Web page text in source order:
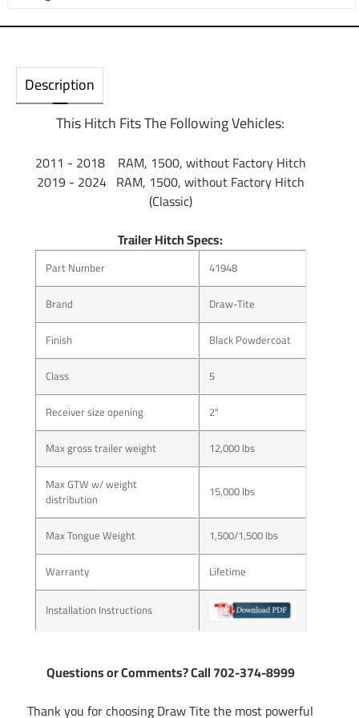
Description
This Hitch Fits The Following Vehicles:
2011 - 2018 RAM, 1500, without Factory Hitch
2019 - 2024 RAM, 1500, without Factory Hitch
(Classic)
Trailer Hitch Specs:
Part Number
41948
Brand
Draw-Tite
Finish
Black Powdercoat
Class
5
Receiver size opening
2"
Max gross trailer weight
12,000 lbs
Max GTW w/ weight
distribution 15,000 lbs
Max Tongue Weight
1,500/1,500 lbs
Warranty
Lifetime
Installation Instructions
Questions or Comments? Call 702-374-8999
Thank you for choosing Draw Tite the most powerful